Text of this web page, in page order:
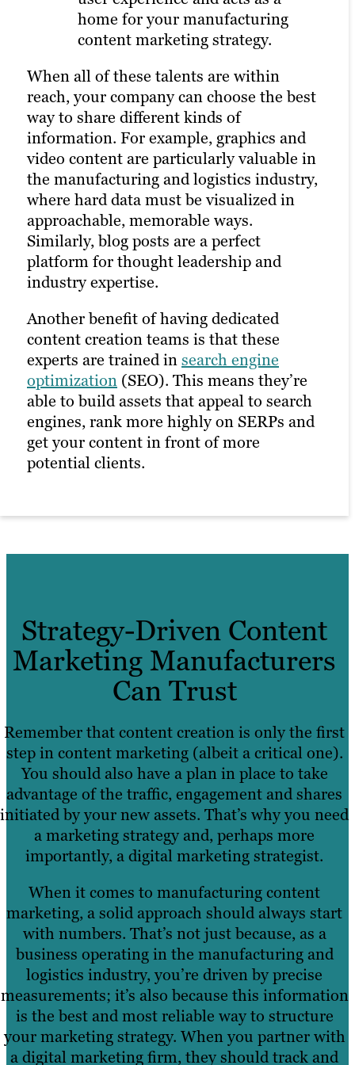
home for your manufacturing
content marketing strategy.
When all of these talents are within
reach, your company can choose the best
way to share different kinds of
information. For example, graphics and
video content are particularly valuable in
the manufacturing and logistics industry,
where hard data must be visualized in
approachable, memorable ways.
Similarly, blog posts are a perfect
platform for thought leadership and
industry expertise.
Another benefit of having dedicated
content creation teams is that these
experts are trained insearch engine
optimization (SEO). This means they’re
able to build assets that appeal to search
engines, rank more highly on SERPs and
get your content in front of more
potential clients.
someone clicks on your ad.
All of these distribution options rely on a
strong content marketing strategy, solid
client research and a robust library of
unique assets on your website. That’s
why it’s often best to outsource to experts
in building and managing a marketing
plan.
Learn more about our digital marketing
services
Strategy-Driven Content
Marketing Manufacturers
Can Trust
Remember that content creation is only the first
step in content marketing (albeit a critical one).
You should also have a plan in place to take
advantage of the traffic, engagement and shares
initiated by your new assets. That’s why you need
a marketing strategy and, perhaps more
importantly, a digital marketing strategist.
When it comes to manufacturing content
marketing, a solid approach should always start
with numbers. That’s not just because, as a
business operating in the manufacturing and
logistics industry, you’re driven by precise
measurements; it’s also because this information
is the best and most reliable way to structure
your marketing strategy. When you partner with
a digital marketing firm, they should track and